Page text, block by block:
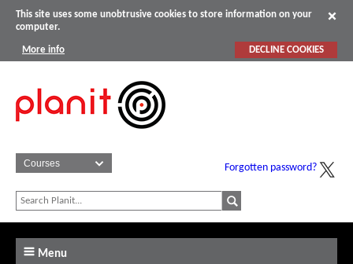
This site uses some unobtrusive cookies to store information on your
computer.
More info DECLINE COOKIES
Forgotten password?
Menu